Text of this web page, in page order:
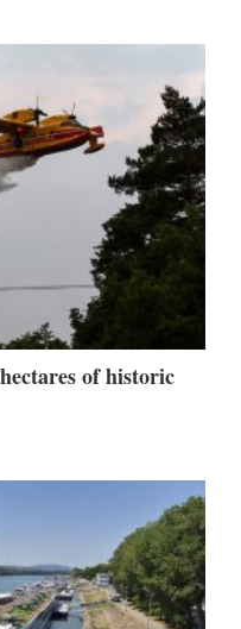
of historic